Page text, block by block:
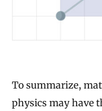
To summarize,
physics may have